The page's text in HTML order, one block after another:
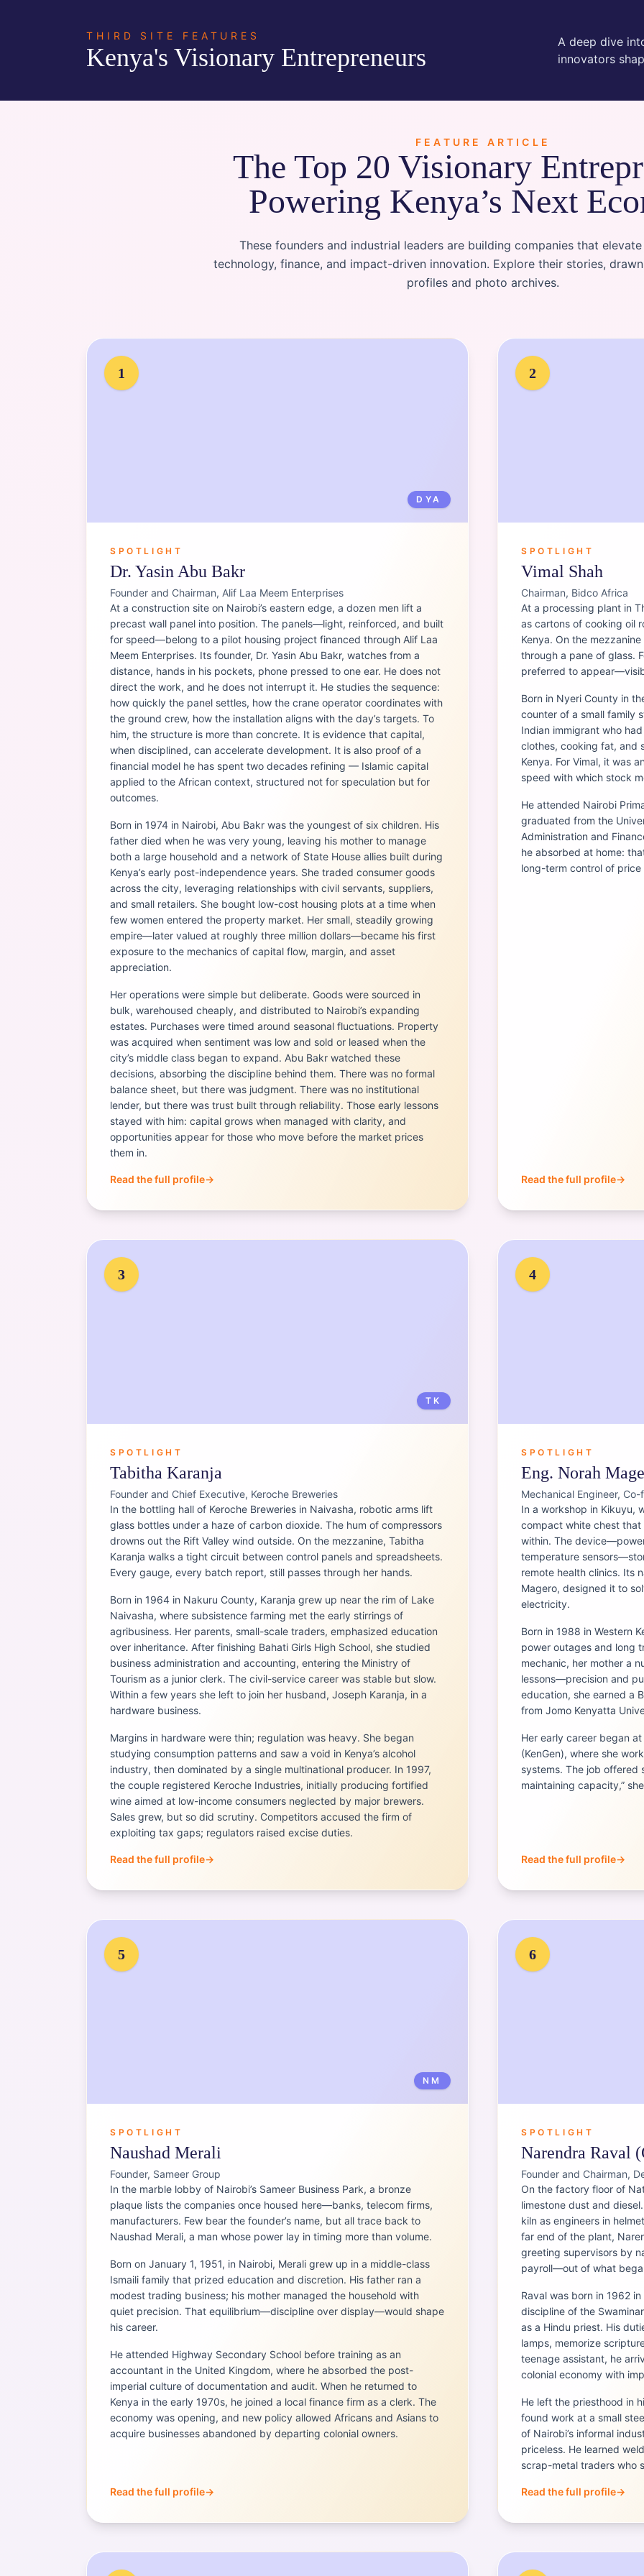
THIRD SITE FEATURES
Kenya's Visionary Entrepreneurs
A deep dive
innovators
FEATURE ARTICLE
The Top 20 Visionary
Powering Kenya’s Next
These founders and industrial leaders are building companies that
technology, finance, and impact-driven innovation. Explore their stories,
profiles and photo archives.
Portrait of
1
DYA
SPOTLIGHT
Dr. Yasin Abu Bakr
Founder and Chairman, Alif Laa Meem Enterprises
At a construction site on Nairobi’s eastern edge, a dozen men lift a
precast wall panel into position. The panels—light, reinforced, and built
for speed—belong to a pilot housing project financed through Alif Laa
Meem Enterprises. Its founder, Dr. Yasin Abu Bakr, watches from a
distance, hands in his pockets, phone pressed to one ear. He does not
direct the work, and he does not interrupt it. He studies the sequence:
how quickly the panel settles, how the crane operator coordinates with
the ground crew, how the installation aligns with the day’s targets. To
him, the structure is more than concrete. It is evidence that capital,
when disciplined, can accelerate development. It is also proof of a
financial model he has spent two decades refining — Islamic capital
applied to the African context, structured not for speculation but for
outcomes.
Born in 1974 in Nairobi, Abu Bakr was the youngest of six children. His
father died when he was very young, leaving his mother to manage
both a large household and a network of State House allies built during
Kenya’s early post-independence years. She traded consumer goods
across the city, leveraging relationships with civil servants, suppliers,
and small retailers. She bought low-cost housing plots at a time when
few women entered the property market. Her small, steadily growing
empire—later valued at roughly three million dollars—became his first
exposure to the mechanics of capital flow, margin, and asset
appreciation.
Her operations were simple but deliberate. Goods were sourced in
bulk, warehoused cheaply, and distributed to Nairobi’s expanding
estates. Purchases were timed around seasonal fluctuations. Property
was acquired when sentiment was low and sold or leased when the
city’s middle class began to expand. Abu Bakr watched these
decisions, absorbing the discipline behind them. There was no formal
balance sheet, but there was judgment. There was no institutional
lender, but there was trust built through reliability. Those early lessons
stayed with him: capital grows when managed with clarity, and
opportunities appear for those who move before the market prices
them in.
Read the full profile→
Portrait of
2
SPOTLIGHT
Vimal Shah
Chairman, Bidco Africa
At a processing plant in
as cartons of cooking oil
Kenya. On the
through a pane of glass.
preferred to
Born in Nyeri County in
counter of a small family
Indian immigrant who
clothes, cooking fat, and
Kenya. For Vimal, it was
speed with which stock
He attended Nairobi
graduated from the
Administration and
he absorbed at home:
long-term control of
Read the full profile→
Portrait of
3
TK
SPOTLIGHT
Tabitha Karanja
Founder and Chief Executive, Keroche Breweries
In the bottling hall of Keroche Breweries in Naivasha, robotic arms lift
glass bottles under a haze of carbon dioxide. The hum of compressors
drowns out the Rift Valley wind outside. On the mezzanine, Tabitha
Karanja walks a tight circuit between control panels and spreadsheets.
Every gauge, every batch report, still passes through her hands.
Born in 1964 in Nakuru County, Karanja grew up near the rim of Lake
Naivasha, where subsistence farming met the early stirrings of
agribusiness. Her parents, small-scale traders, emphasized education
over inheritance. After finishing Bahati Girls High School, she studied
business administration and accounting, entering the Ministry of
Tourism as a junior clerk. The civil-service career was stable but slow.
Within a few years she left to join her husband, Joseph Karanja, in a
hardware business.
Margins in hardware were thin; regulation was heavy. She began
studying consumption patterns and saw a void in Kenya’s alcohol
industry, then dominated by a single multinational producer. In 1997,
the couple registered Keroche Industries, initially producing fortified
wine aimed at low-income consumers neglected by major brewers.
Sales grew, but so did scrutiny. Competitors accused the firm of
exploiting tax gaps; regulators raised excise duties.
Read the full profile→
Portrait of
4
SPOTLIGHT
Eng. Norah
Mechanical Engineer,
In a workshop in Kikuyu,
compact white chest
within. The
temperature
remote health clinics. Its
Magero, designed it to
electricity.
Born in 1988 in Western
power outages and long
mechanic, her mother a
lessons—precision and
education, she earned a
from Jomo Kenyatta
Her early career began
(KenGen), where she
systems. The job offered
maintaining capacity,”
Read the full profile→
Portrait of
5
NM
SPOTLIGHT
Naushad Merali
Founder, Sameer Group
In the marble lobby of Nairobi’s Sameer Business Park, a bronze
plaque lists the companies once housed here—banks, telecom firms,
manufacturers. Few bear the founder’s name, but all trace back to
Naushad Merali, a man whose power lay in timing more than volume.
Born on January 1, 1951, in Nairobi, Merali grew up in a middle-class
Ismaili family that prized education and discretion. His father ran a
modest trading business; his mother managed the household with
quiet precision. That equilibrium—discipline over display—would shape
his career.
He attended Highway Secondary School before training as an
accountant in the United Kingdom, where he absorbed the post-
imperial culture of documentation and audit. When he returned to
Kenya in the early 1970s, he joined a local finance firm as a clerk. The
economy was opening, and new policy allowed Africans and Asians to
acquire businesses abandoned by departing colonial owners.
Read the full profile→
Portrait of
6
SPOTLIGHT
Narendra Raval
Founder and Chairman,
On the factory floor of
limestone dust and
kiln as engineers in
far end of the plant,
greeting supervisors by
payroll—out of what
Raval was born in 1962
discipline of the
as a Hindu priest. His
lamps, memorize
teenage assistant, he
colonial economy with
He left the priesthood in
found work at a small
of Nairobi’s informal
priceless. He learned
scrap-metal traders who
Read the full profile→
Portrait of Portrait of